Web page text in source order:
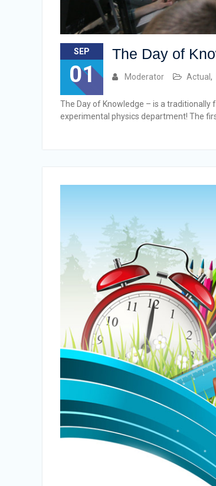
SEP
01
The Day of
Moderator Actual ,
The Day of Knowledge – is a
experimental physics department! The